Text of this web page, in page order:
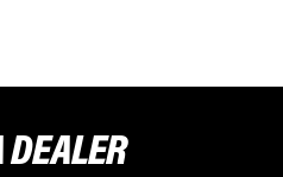
DEALER